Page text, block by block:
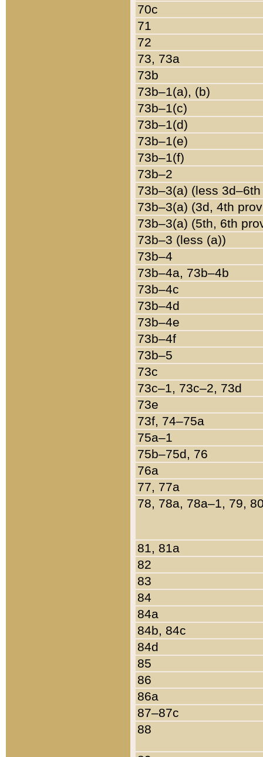
70c
71
72
73, 73a
73b
73b–1(a), (b)
73b–1(c)
73b–1(d)
73b–1(e)
73b–1(f)
73b–2
73b–3(a) (less
73b–3(a) (3d, 4th
73b–3(a) (5th, 6th
73b–3 (less (a))
73b–4
73b–4a, 73b–4b
73b–4c
73b–4d
73b–4e
73b–4f
73b–5
73c
73c–1, 73c–2, 73d
73e
73f, 74–75a
75a–1
75b–75d, 76
76a
77, 77a
78, 78a, 78a–1, 79,
81, 81a
82
83
84
84a
84b, 84c
84d
85
86
86a
87–87c
88